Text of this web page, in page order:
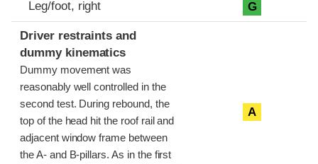
Leg/foot, right G
Driver restraints and
dummy kinematics
Dummy movement was
reasonably well controlled in the
second test. During rebound, the
top of the head hit the roof rail and
adjacent window frame between
the A- and B-pillars. As in the first
A